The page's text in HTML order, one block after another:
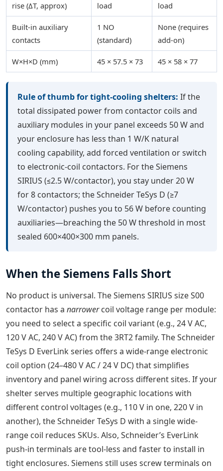
rise (ΔT, approx)
load
load
Built-in auxiliary
contacts
1 NO
(standard)
None (requires
add-on)
W×H×D (mm) 45 × 57.5 × 73 45 × 58 × 77
Rule of thumb for tight-cooling shelters: If the
total dissipated power from contactor coils and
auxiliary modules in your panel exceeds 50 W and
your enclosure has less than 1 W/K natural
cooling capability, add forced ventilation or switch
to electronic-coil contactors. For the Siemens
SIRIUS (≤2.5 W/contactor), you stay under 20 W
for 8 contactors; the Schneider TeSys D (≥7
W/contactor) pushes you to 56 W before counting
auxiliaries—breaching the 50 W threshold in most
sealed 600×400×300 mm panels.
When the Siemens Falls Short
No product is universal. The Siemens SIRIUS size S00
contactor has a narrowercoil voltage range per module:
you need to select a specific coil variant (e.g., 24 V AC,
120 V AC, 240 V AC) from the 3RT2 family. The Schneider
TeSys D EverLink series offers a wide-range electronic
coil option (24–480 V AC / 24 V DC) that simplifies
inventory and panel wiring across different sites. If your
shelter serves multiple geographic locations with
different control voltages (e.g., 110 V in one, 220 V in
another), the Schneider TeSys D with a single wide-
range coil reduces SKUs. Also, Schneider’s EverLink
push-in terminals are tool-less and faster to install in
tight enclosures. Siemens still uses screw terminals on